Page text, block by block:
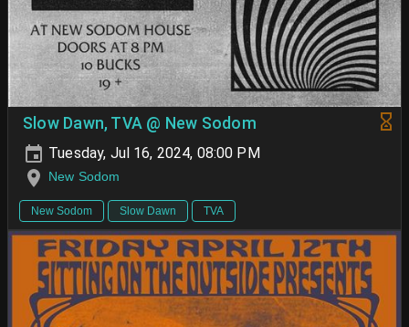
Slow Dawn, TVA @ New Sodom
Tuesday, Jul 16, 2024, 08:00 PM
New Sodom
New Sodom Slow Dawn TVA